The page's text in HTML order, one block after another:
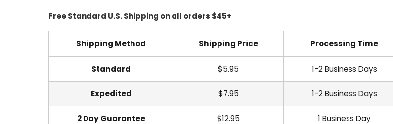
Free Standard U.S. Shipping on all orders $45+
Shipping Method Shipping Price Processing Time
Standard $5.95 1-2 Business Days
Expedited $7.95 1-2 Business Days
2 Day Guarantee $12.95 1 Business Day